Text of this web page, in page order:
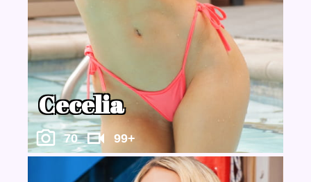
Cecelia
70 99+